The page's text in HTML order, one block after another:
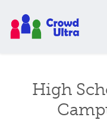
High